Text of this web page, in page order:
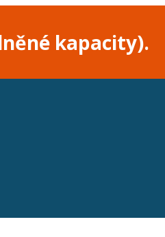
kapacity).